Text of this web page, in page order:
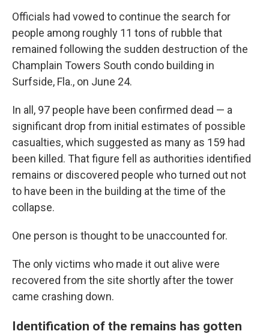
Officials had vowed to continue the search for
people among roughly 11 tons of rubble that
remained following the sudden destruction of the
Champlain Towers South condo building in
Surfside, Fla., on June 24.
In all, 97 people have been confirmed dead — a
significant drop from initial estimates of possible
casualties, which suggested as many as 159 had
been killed. That figure fell as authorities identified
remains or discovered people who turned out not
to have been in the building at the time of the
collapse.
One person is thought to be unaccounted for.
The only victims who made it out alive were
recovered from the site shortly after the tower
came crashing down.
Identification of the remains has gotten